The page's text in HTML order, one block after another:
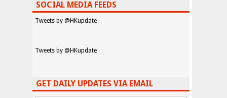
SOCIAL MEDIA FEEDS
Tweets by @HKupdate
Tweets by @HKupdate
GET DAILY UPDATES VIA EMAIL